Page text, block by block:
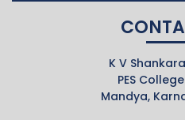
K V
PES
Mandya,